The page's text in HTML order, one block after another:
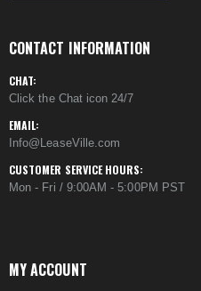
CONTACT INFORMATION
CHAT:
Click the Chat icon 24/7
EMAIL:
Info@LeaseVille.com
CUSTOMER SERVICE HOURS:
Mon - Fri / 9:00AM - 5:00PM PST
MY ACCOUNT